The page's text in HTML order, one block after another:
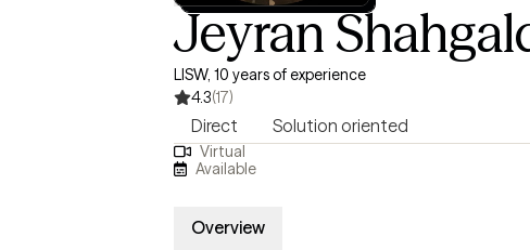
Jeyran
LISW, 10 years of experience
4.3(17)
Direct Solution oriented
Virtual
Available
Overview